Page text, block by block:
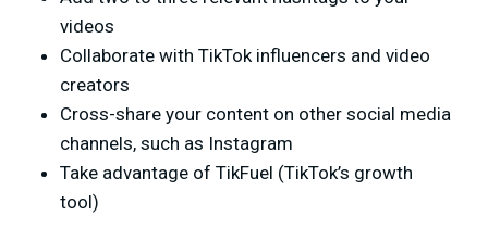
videos
Collaborate with TikTok influencers and video
creators
Cross-share your content on other social media
channels, such as Instagram
Take advantage of TikFuel (TikTok’s growth
tool)